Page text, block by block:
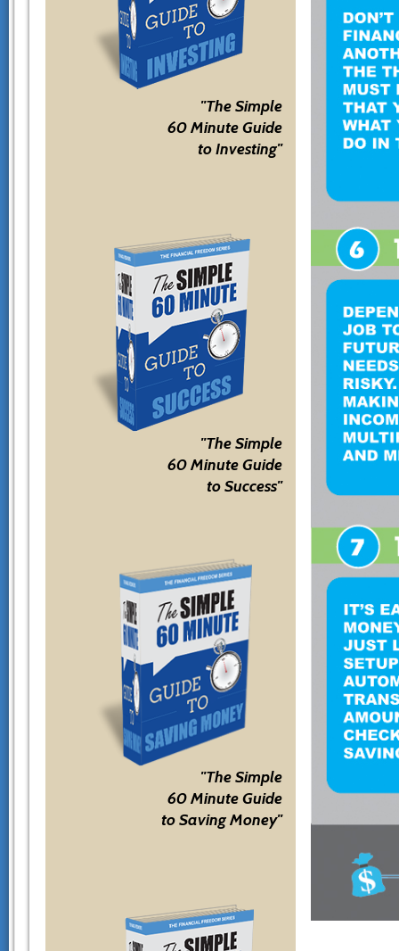
"The Simple
60 Minute Guide
to Investing"
"The Simple
60 Minute Guide
to Success"
"The Simple
60 Minute Guide
to Saving Money"